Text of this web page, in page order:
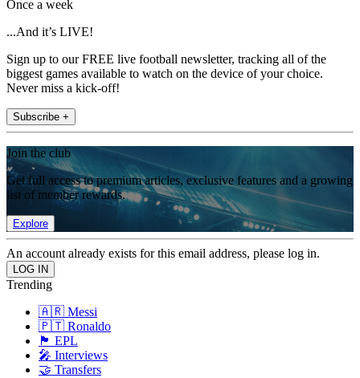
Once a week
...And it’s LIVE!
Sign up to our FREE live football newsletter, tracking all of the
biggest games available to watch on the device of your choice.
Never miss a kick-off!
Subscribe +
Join the club
Get full access to premium articles, exclusive features and a growing
list of member rewards.
Explore
An account already exists for this email address, please log in.
Trending
🇦🇷 Messi
🇵🇹 Ronaldo
🏴󠁧󠁢󠁥󠁮󠁧󠁿 EPL
🎤 Interviews
🤝 Transfers